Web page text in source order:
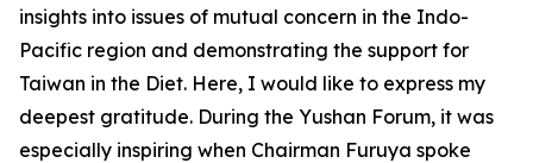
insights into issues of mutual concern in the Indo-
Pacific region and demonstrating the support for
Taiwan in the Diet. Here, I would like to express my
deepest gratitude. During the Yushan Forum, it was
especially inspiring when Chairman Furuya spoke